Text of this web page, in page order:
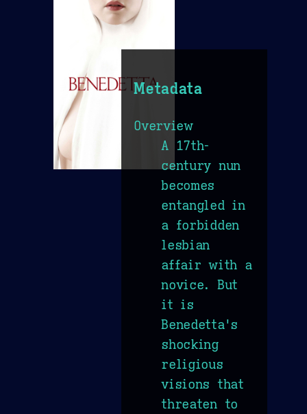
Metadata
Overview
A 17th-
century nun
becomes
entangled in
a forbidden
lesbian
affair with a
novice. But
it is
Benedetta's
shocking
religious
visions that
threaten to